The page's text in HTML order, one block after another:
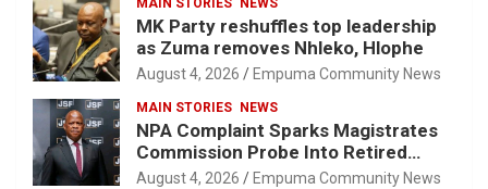
MAIN STORIES NEWS
MK Party reshuffles top leadership
as Zuma removes Nhleko, Hlophe
August 4, 2026 Empuma Community News
MAIN STORIES NEWS
NPA Complaint Sparks Magistrates
Commission Probe Into Retired
Magistrate Tuletu Tonjeni
August 4, 2026 Empuma Community News